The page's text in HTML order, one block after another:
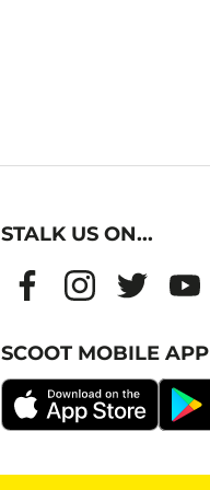
STALK US ON...
SCOOT MOBILE APP